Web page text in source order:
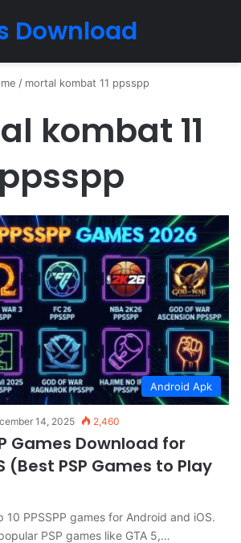
Download
/ mortal kombat 11 ppsspp
kombat 11
ppsspp
Android Apk
14, 2025 2,460
Games Download for
(Best PSP Games to Play
PPSSPP games for Android and iOS.
PSP games like GTA 5,…